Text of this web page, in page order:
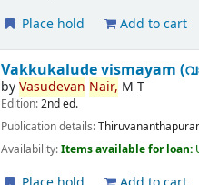
Place hold Add to cart
Vakkukalude vismayam
byVasudevan Nair, M T
Edition:2nd ed.
Publication details:
Availability:Items available for loan: